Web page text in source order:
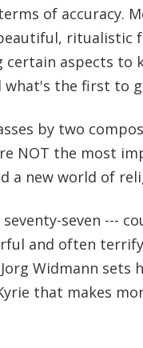
of accuracy.
ritualistic
aspects to
the first to
by two
NOT the most
a new world of
seven ---
and often
Widmann sets
that makes